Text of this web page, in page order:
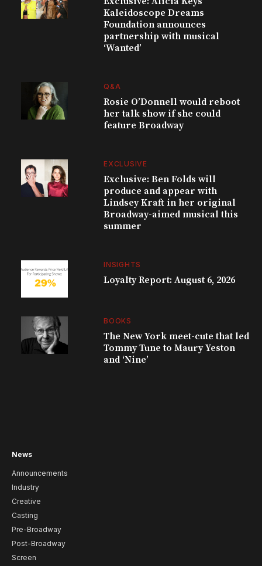
Kaleidoscope Dreams
Foundation announces
partnership with musical
‘Wanted’
Q&A
Rosie O’Donnell would reboot
her talk show if she could
feature Broadway
EXCLUSIVE
Exclusive: Ben Folds will
produce and appear with
Lindsey Kraft in her original
Broadway-aimed musical this
summer
INSIGHTS
Loyalty Report: August 6, 2026
BOOKS
The New York meet-cute that led
Tommy Tune to Maury Yeston
and ‘Nine’
News
Announcements
Industry
Creative
Casting
Pre-Broadway
Post-Broadway
Screen